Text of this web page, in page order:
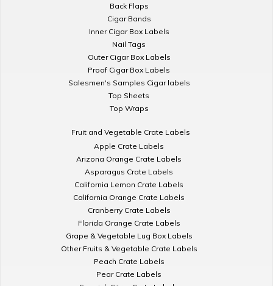
Back Flaps
Cigar Bands
Inner Cigar Box Labels
Nail Tags
Outer Cigar Box Labels
Proof Cigar Box Labels
Salesmen's Samples Cigar labels
Top Sheets
Top Wraps
Fruit and Vegetable Crate Labels
Apple Crate Labels
Arizona Orange Crate Labels
Asparagus Crate Labels
California Lemon Crate Labels
California Orange Crate Labels
Cranberry Crate Labels
Florida Orange Crate Labels
Grape & Vegetable Lug Box Labels
Other Fruits & Vegetable Crate Labels
Peach Crate Labels
Pear Crate Labels